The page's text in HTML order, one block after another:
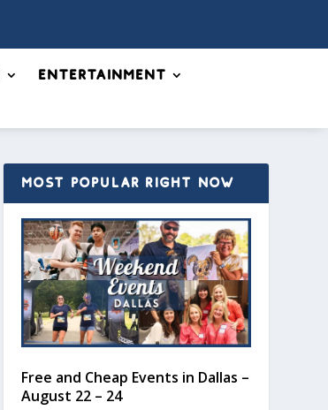
Entertainment
MOST POPULAR RIGHT NOW
Free and Cheap Events in Dallas –
August 22 – 24